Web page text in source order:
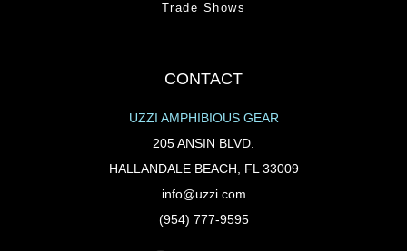
Trade Shows
CONTACT
UZZI AMPHIBIOUS GEAR
205 ANSIN BLVD.
HALLANDALE BEACH, FL 33009
info@uzzi.com
(954) 777-9595